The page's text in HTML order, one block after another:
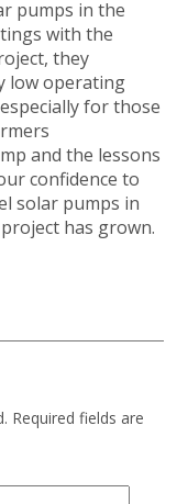
pumps in the
with the
they
low operating
for those
and the lessons
confidence to
solar pumps in
has grown.
Required fields are